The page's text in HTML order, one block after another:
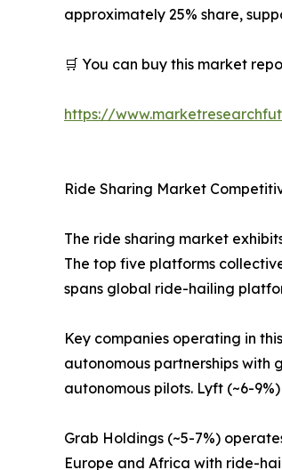
approximately 25% share,
🛒 You can buy this market
https://
Ride Sharing Market
The ride sharing market
The top five platforms
spans global ride-hailing
Key companies operating in
autonomous partnerships with
autonomous pilots. Lyft (~6-
Grab Holdings (~5-7%)
Europe and Africa with ride-